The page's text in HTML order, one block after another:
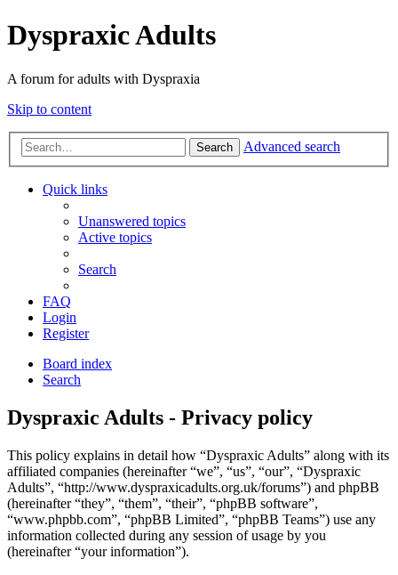
Dyspraxic Adults
A forum for adults with Dyspraxia
Skip to content
Search Advanced search
Quick links
Unanswered topics
Active topics
Search
FAQ
Login
Register
Board index
Search
Dyspraxic Adults - Privacy policy
This policy explains in detail how “Dyspraxic Adults” along with its
affiliated companies (hereinafter “we”, “us”, “our”, “Dyspraxic
Adults”, “http://www.dyspraxicadults.org.uk/forums”) and phpBB
(hereinafter “they”, “them”, “their”, “phpBB software”,
“www.phpbb.com”, “phpBB Limited”, “phpBB Teams”) use any
information collected during any session of usage by you
(hereinafter “your information”).